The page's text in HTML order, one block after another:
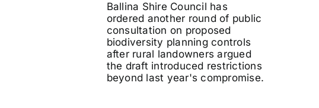
Ballina Shire Council has
ordered another round of public
consultation on proposed
biodiversity planning controls
after rural landowners argued
the draft introduced restrictions
beyond last year's compromise.